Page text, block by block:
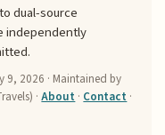
dual-source
independently
9, 2026 · Maintained by
·About · Contact ·